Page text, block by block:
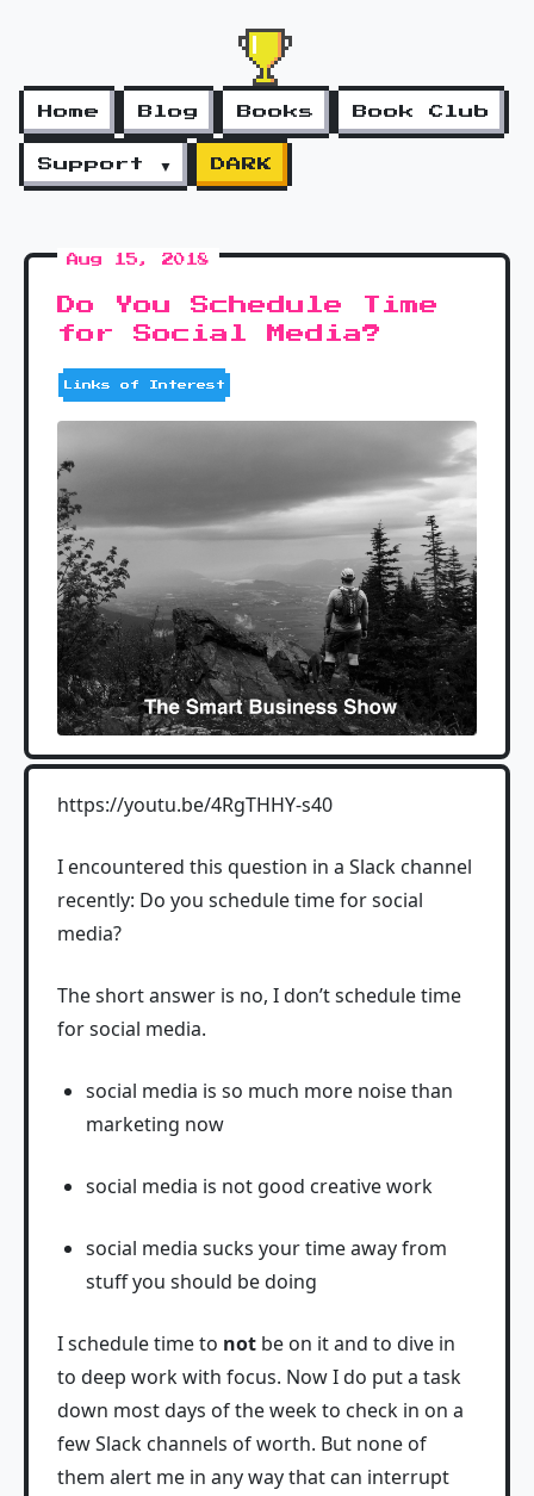
Home Blog Books Book Club
Support ▼ DARK
Aug 15, 2018
Do You Schedule Time
for Social Media?
Links of Interest
https://youtu.be/4RgTHHY-s40
I encountered this question in a Slack channel
recently: Do you schedule time for social
media?
The short answer is no, I don’t schedule time
for social media.
social media is so much more noise than
marketing now
social media is not good creative work
social media sucks your time away from
stuff you should be doing
I schedule time to not be on it and to dive in
to deep work with focus. Now I do put a task
down most days of the week to check in on a
few Slack channels of worth. But none of
them alert me in any way that can interrupt